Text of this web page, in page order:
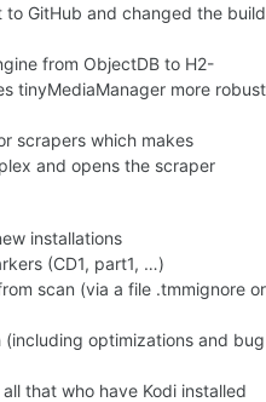
GitHub and changed the build
from ObjectDB to H2-
tinyMediaManager more robust
scrapers which makes
and opens the scraper
installations
(CD1, part1, …)
scan (via a file .tmmignore or
optimizations and bug
that who have Kodi installed